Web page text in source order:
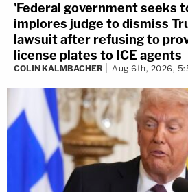
'Federal government seeks
implores judge to dismiss
lawsuit after refusing to
license plates to ICE agents
COLIN KALMBACHER Aug 6th, 2026,